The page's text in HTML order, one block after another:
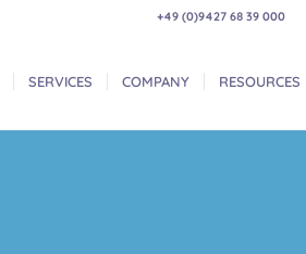
+49 (0)9427 68 39 000
SERVICES COMPANY RESOURCES